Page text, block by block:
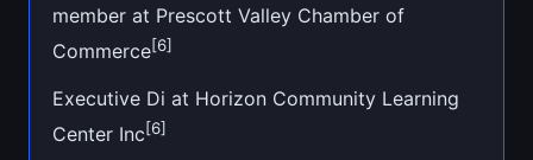
member at Prescott Valley Chamber of
Commerce[6]
Executive Di at Horizon Community Learning
Center Inc[6]